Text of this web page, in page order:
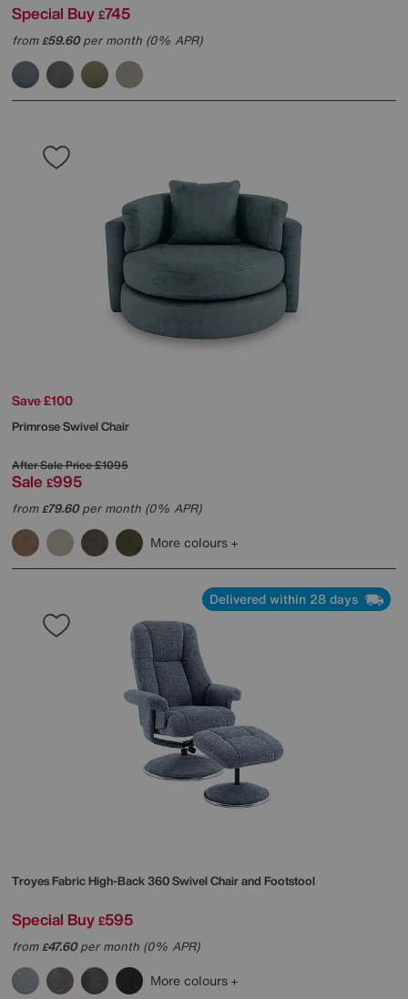
Special Buy £745
from£59.60per month (0% APR)
Save £100
Primrose Swivel Chair
After Sale Price£1095
Sale £995
from£79.60per month (0% APR)
More colours
Delivered within 28 days
Troyes Fabric High-Back 360 Swivel Chair and Footstool
Special Buy £595
from£47.60per month (0% APR)
More colours